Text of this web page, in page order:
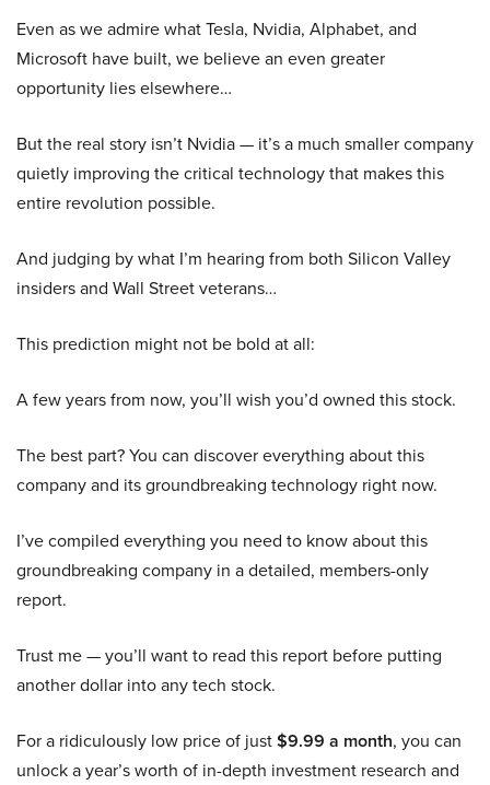
Even as we admire what Tesla, Nvidia, Alphabet, and
Microsoft have built, we believe an even greater
opportunity lies elsewhere…
But the real story isn’t Nvidia — it’s a much smaller company
quietly improving the critical technology that makes this
entire revolution possible.
And judging by what I’m hearing from both Silicon Valley
insiders and Wall Street veterans…
This prediction might not be bold at all:
A few years from now, you’ll wish you’d owned this stock.
The best part? You can discover everything about this
company and its groundbreaking technology right now.
I’ve compiled everything you need to know about this
groundbreaking company in a detailed, members-only
report.
Trust me — you’ll want to read this report before putting
another dollar into any tech stock.
For a ridiculously low price of just$9.99 a month, you can
unlock a year’s worth of in-depth investment research and